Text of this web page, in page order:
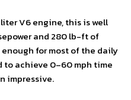
V6 engine, this is well
and 280 lb-ft of
for most of the daily
to achieve 0–60 mph time
impressive.